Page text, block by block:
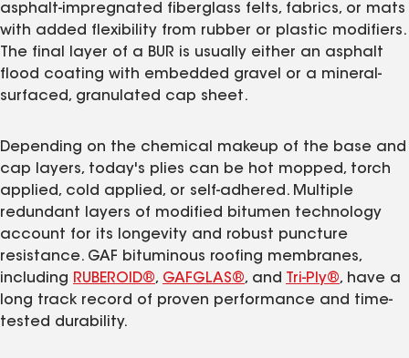
asphalt-impregnated fiberglass felts, fabrics, or mats
with added flexibility from rubber or plastic modifiers.
The final layer of a BUR is usually either an asphalt
flood coating with embedded gravel or a mineral-
surfaced, granulated cap sheet.
Depending on the chemical makeup of the base and
cap layers, today's plies can be hot mopped, torch
applied, cold applied, or self-adhered. Multiple
redundant layers of modified bitumen technology
account for its longevity and robust puncture
resistance. GAF bituminous roofing membranes,
including
RUBEROID®, GAFGLAS®, and Tri-Ply®, have a
long track record of proven performance and time-
tested durability.